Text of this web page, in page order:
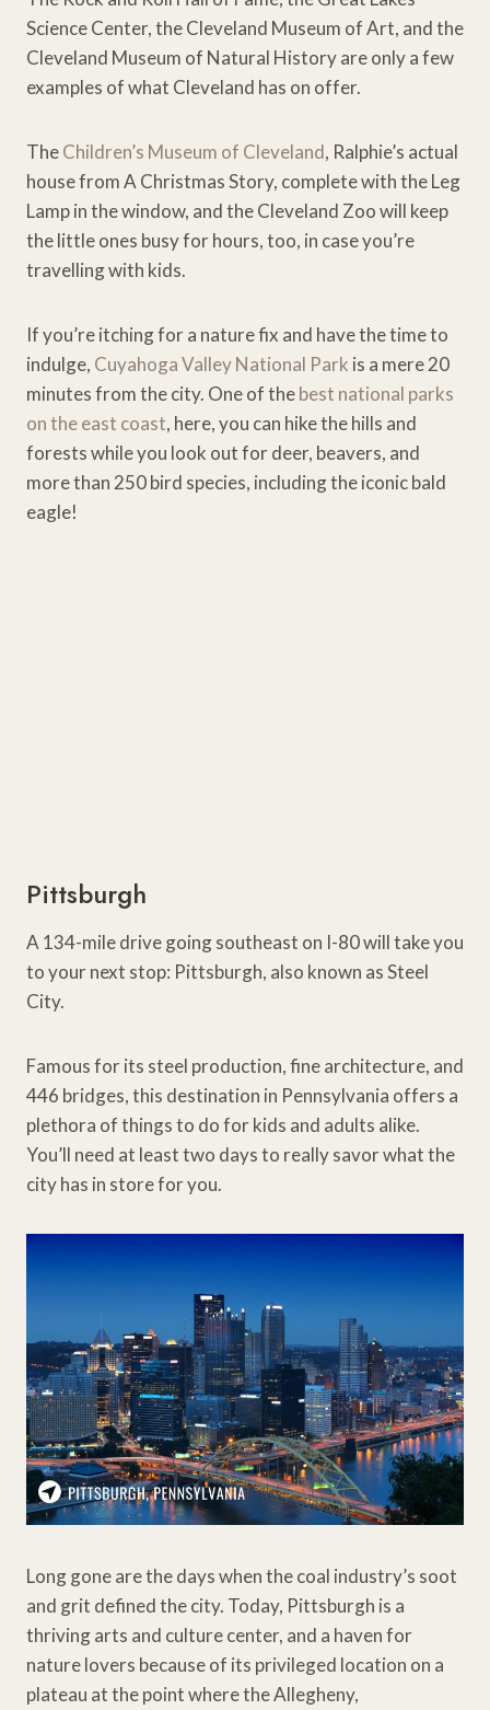
Science Center, the Cleveland Museum of Art, and the
Cleveland Museum of Natural History are only a few
examples of what Cleveland has on offer.
TheChildren’s Museum of Cleveland, Ralphie’s actual
house from A Christmas Story, complete with the Leg
Lamp in the window, and the Cleveland Zoo will keep
the little ones busy for hours, too, in case you’re
travelling with kids.
If you’re itching for a nature fix and have the time to
indulge, Cuyahoga Valley National Park is a mere 20
minutes from the city. One of thebest national parks
on the east coast, here, you can hike the hills and
forests while you look out for deer, beavers, and
more than 250 bird species, including the iconic bald
eagle!
Pittsburgh
A 134-mile drive going southeast on I-80 will take you
to your next stop: Pittsburgh, also known as Steel
City.
Famous for its steel production, fine architecture, and
446 bridges, this destination in Pennsylvania offers a
plethora of things to do for kids and adults alike.
You’ll need at least two days to really savor what the
city has in store for you.
Long gone are the days when the coal industry’s soot
and grit defined the city. Today, Pittsburgh is a
thriving arts and culture center, and a haven for
nature lovers because of its privileged location on a
plateau at the point where the Allegheny,